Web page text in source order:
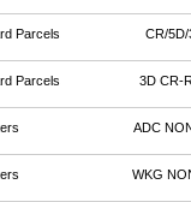
Parcels CR/5D/
Parcels 3D CR-
ADC
WKG